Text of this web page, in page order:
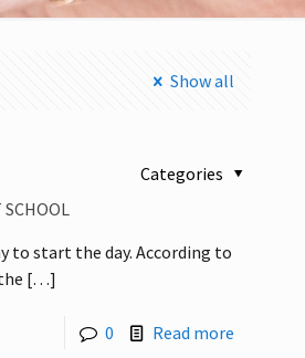
Show all
Categories
SCHOOL
to start the day. According to
[…]
0 Read more